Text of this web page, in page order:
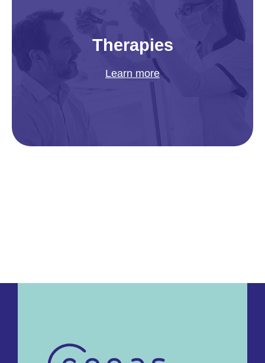
Therapies
Learn more